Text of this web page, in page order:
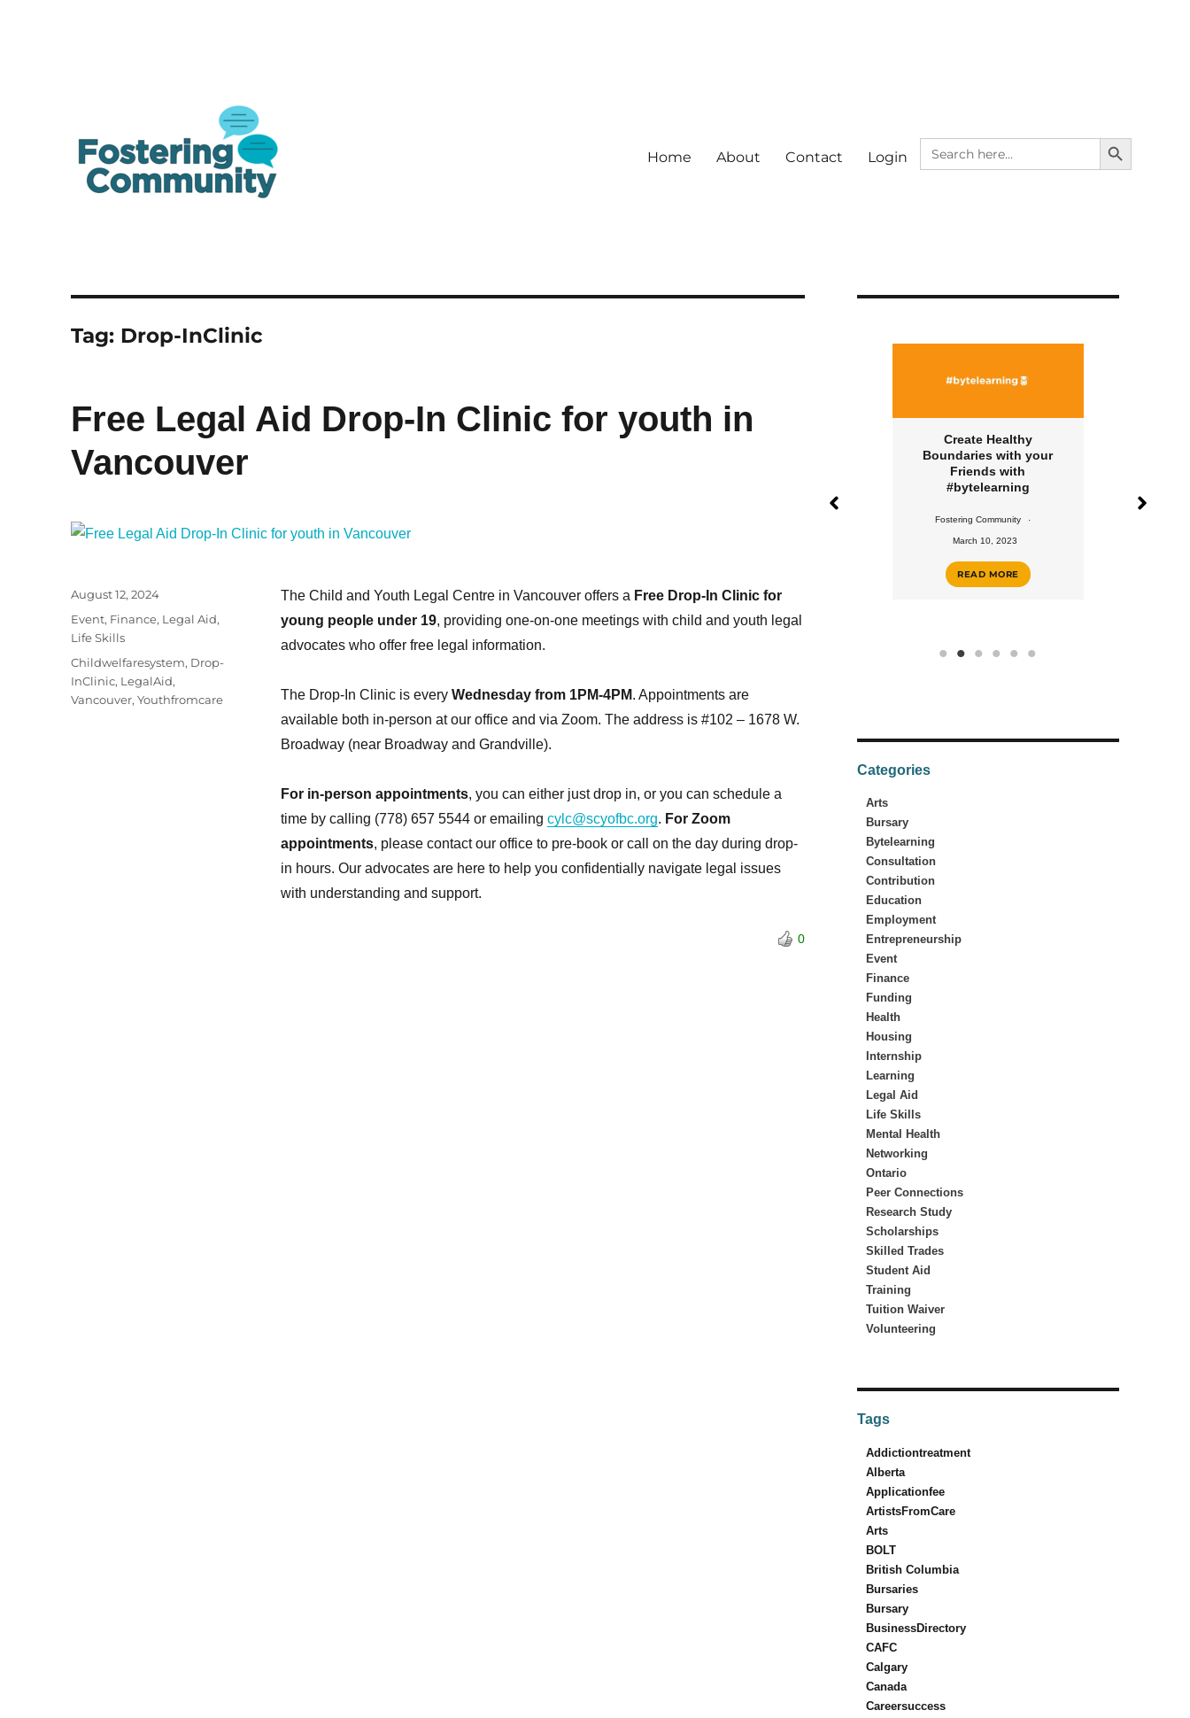
Home About Contact Login
Search
for:
SEARCH BUTTON
Tag: Drop-InClinic
Free Legal Aid Drop-In Clinic for youth in
Vancouver
The Child and Youth Legal Centre in Vancouver offers a Free Drop-In Clinic for
young people under 19, providing one-on-one meetings with child and youth legal
advocates who offer free legal information.
The Drop-In Clinic is every Wednesday from 1PM-4PM. Appointments are
available both in-person at our office and via Zoom. The address is #102 – 1678 W.
Broadway (near Broadway and Grandville).
For in-person appointments, you can either just drop in, or you can schedule a
time by calling (778) 657 5544 or emailing cylc@scyofbc.org. For Zoom
appointments, please contact our office to pre-book or call on the day during drop-
in hours. Our advocates are here to help you confidentially navigate legal issues
with understanding and support.
0
Posted
August 12, 2024
Categories
Event, Finance, Legal Aid,
Life Skills
Tags
Childwelfaresystem, Drop-
InClinic, LegalAid,
Vancouver,Youthfromcare
Learn How to Manage
Create Healthy
Boundaries with your
Friends with
#bytelearning
Fostering Community
March 10, 2023
READ MORE
Fostering
Categories
Arts
Bursary
Bytelearning
Consultation
Contribution
Education
Employment
Entrepreneurship
Event
Finance
Funding
Health
Housing
Internship
Learning
Legal Aid
Life Skills
Mental Health
Networking
Ontario
Peer Connections
Research Study
Scholarships
Skilled Trades
Student Aid
Training
Tuition Waiver
Volunteering
Tags
Addictiontreatment
Alberta
Applicationfee
ArtistsFromCare
Arts
BOLT
British Columbia
Bursaries
Bursary
BusinessDirectory
CAFC
Calgary
Canada
Careersuccess